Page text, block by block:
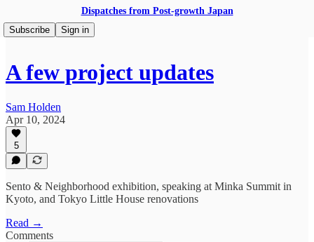
Dispatches from Post-growth Japan
Subscribe
Sign in
A few project updates
Sam Holden
Apr 10, 2024
5
Sento & Neighborhood exhibition, speaking at Minka Summit in
Kyoto, and Tokyo Little House renovations
Read →
Comments